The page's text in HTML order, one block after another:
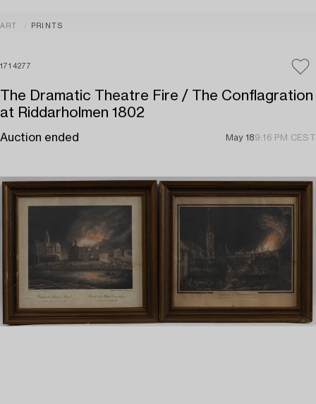
ART PRINTS
1714277
The Dramatic Theatre Fire / The Conflagration
at Riddarholmen 1802
Auction ended May 189:16 PM CEST